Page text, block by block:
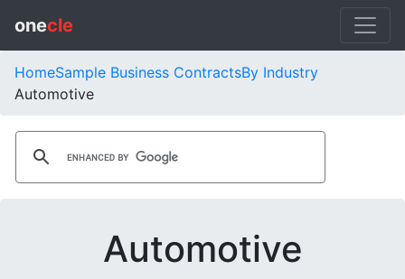
onecle
HomeSample Business ContractsBy Industry
Automotive
Automotive